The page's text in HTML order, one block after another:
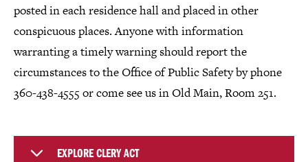
posted in each residence hall and placed in other
conspicuous places. Anyone with information
warranting a timely warning should report the
circumstances to the Office of Public Safety by phone
360-438-4555 or come see us in Old Main, Room 251.
EXPLORE CLERY ACT